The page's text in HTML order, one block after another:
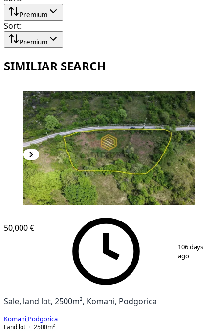
Premium
Sort:
Premium
SIMILIAR SEARCH
4
50,000 €
106 days
ago
Sale, land lot, 2500m², Komani, Podgorica
Komani Podgorica
Land lot
2500m²